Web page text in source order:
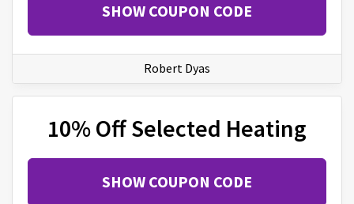
SHOW COUPON CODE
Robert Dyas
10% Off Selected Heating
SHOW COUPON CODE